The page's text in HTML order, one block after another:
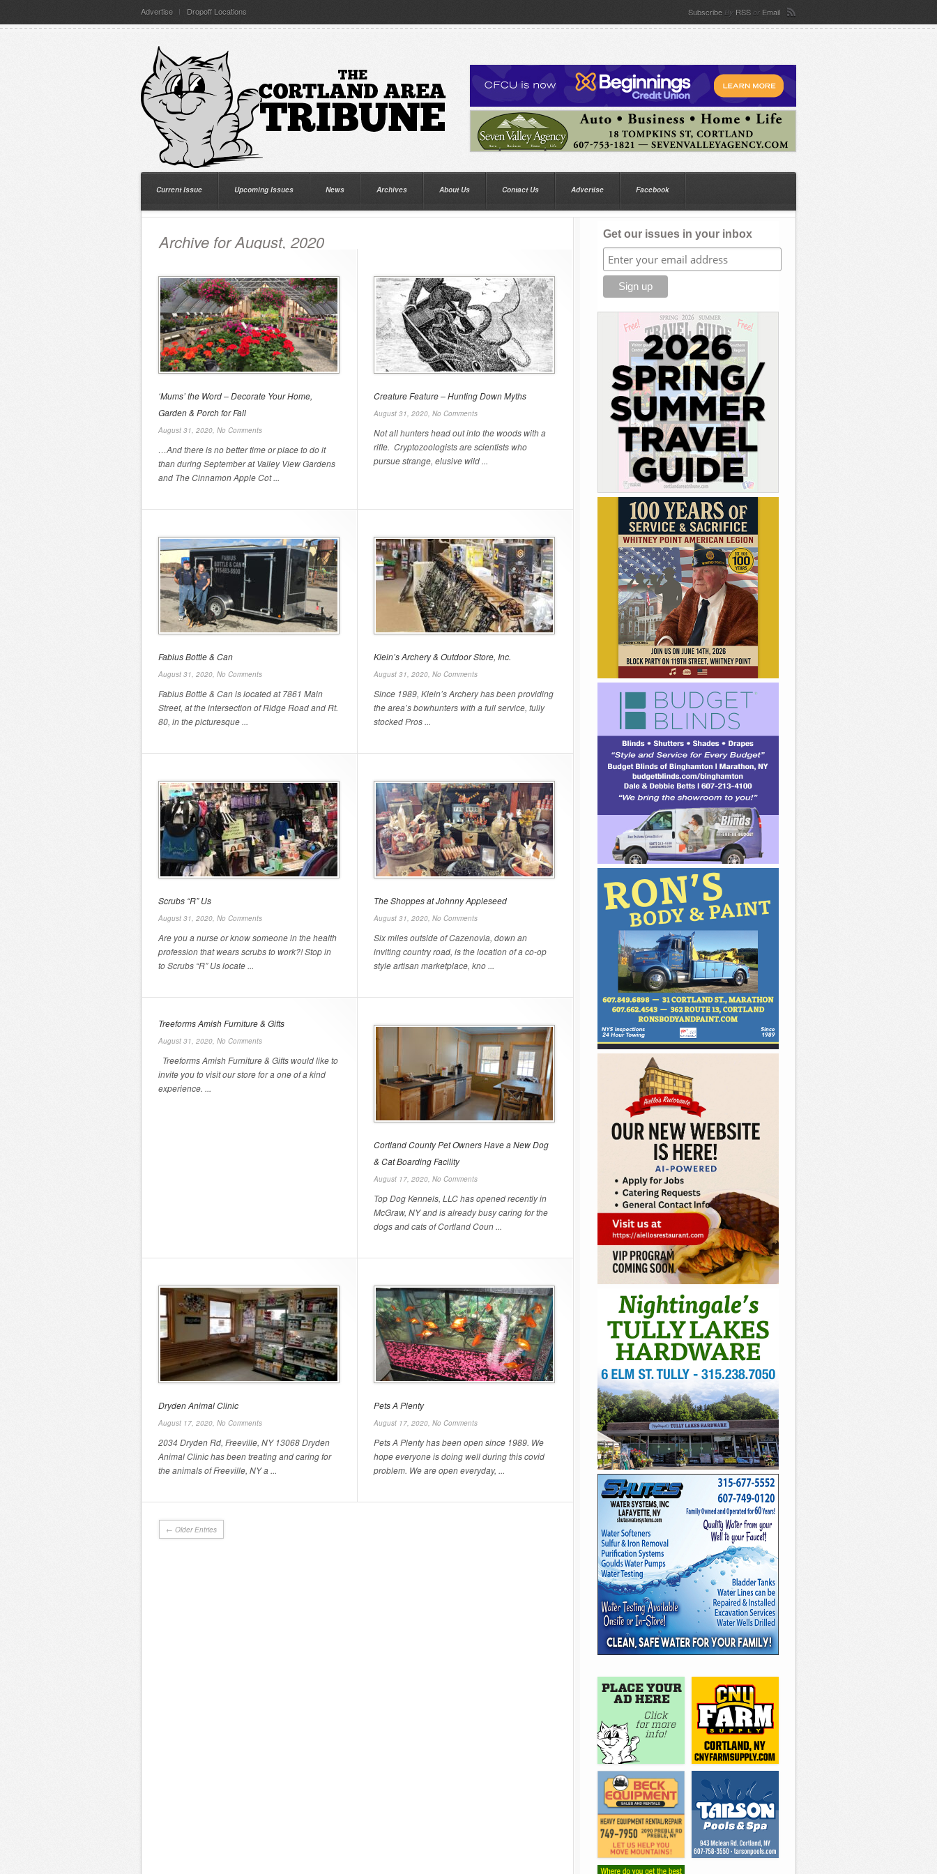
Advertise Dropoff Locations Subscribe By RSS or Email
Current Issue Upcoming Issues News Archives About Us Contact Us Advertise Facebook
Archive for August, 2020
‘Mums’ the Word – Decorate Your Home,
Garden & Porch for Fall
August 31, 2020, No Comments
…And there is no better time or place to do it
than during September at Valley View Gardens
and The Cinnamon Apple Cot ...
Creature Feature – Hunting Down Myths
August 31, 2020, No Comments
Not all hunters head out into the woods with a
rifle. Cryptozoologists are scientists who
pursue strange, elusive wild ...
Fabius Bottle & Can
August 31, 2020, No Comments
Fabius Bottle & Can is located at 7861 Main
Street, at the intersection of Ridge Road and Rt.
80, in the picturesque ...
Klein’s Archery & Outdoor Store, Inc.
August 31, 2020, No Comments
Since 1989, Klein’s Archery has been providing
the area’s bowhunters with a full service, fully
stocked Pros ...
Scrubs “R” Us
August 31, 2020, No Comments
Are you a nurse or know someone in the health
profession that wears scrubs to work?! Stop in
to Scrubs “R” Us locate ...
The Shoppes at Johnny Appleseed
August 31, 2020, No Comments
Six miles outside of Cazenovia, down an
inviting country road, is the location of a co-op
style artisan marketplace, kno ...
Treeforms Amish Furniture & Gifts
August 31, 2020, No Comments
Treeforms Amish Furniture & Gifts would like to
invite you to visit our store for a one of a kind
experience. ...
Cortland County Pet Owners Have a New Dog
& Cat Boarding Facility
August 17, 2020, No Comments
Top Dog Kennels, LLC has opened recently in
McGraw, NY and is already busy caring for the
dogs and cats of Cortland Coun ...
Dryden Animal Clinic
August 17, 2020, No Comments
2034 Dryden Rd, Freeville, NY 13068 Dryden
Animal Clinic has been treating and caring for
the animals of Freeville, NY a ...
Pets A Plenty
August 17, 2020, No Comments
Pets A Plenty has been open since 1989. We
hope everyone is doing well during this covid
problem. We are open everyday, ...
← Older Entries
Get our issues in your inbox